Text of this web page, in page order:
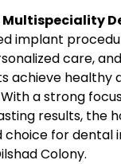
Multispeciality
implant
care,
achieve healthy
a strong
results, the
choice for dental
Colony.